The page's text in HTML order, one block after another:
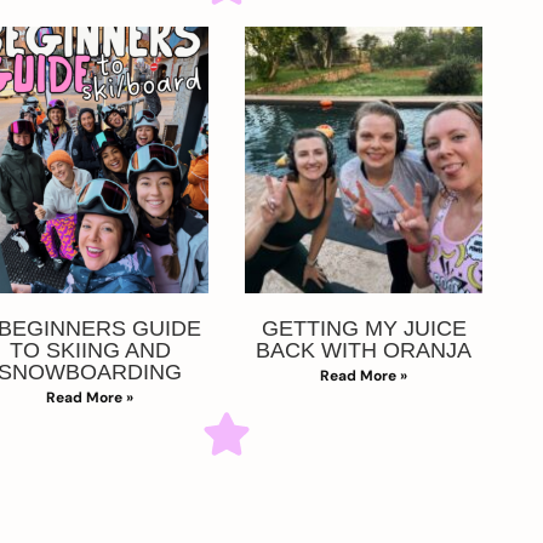
GUIDE
TO SKIING AND
Read More »
GETTING MY JUICE
BACK WITH ORANJA
Read More »